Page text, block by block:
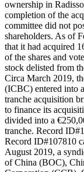
ownership in
completion of the
committee did not
shareholders. As of
that it had acquired
of the shares and
stock delisted from
Circa March 2019,
(ICBC) entered into
tranche acquisition
to finance its
divided into a
tranche. Record
Record ID#107810
August 2019, a
of China (BOC),